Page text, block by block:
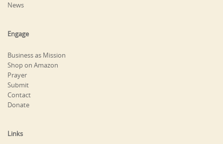
News
Engage
Business as Mission
Shop on Amazon
Prayer
Submit
Contact
Donate
Links